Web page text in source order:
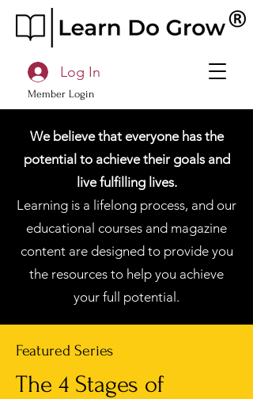
Member Login
Log In
We believe that everyone has the
potential to achieve their goals and
live fulfilling lives.
Learning is a lifelong process, and our
educational courses and magazine
content are designed to provide you
the resources to help you achieve
your full potential.
Featured Series
The 4 Stages of